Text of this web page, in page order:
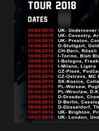
reminder of the
Gunnulfsen’s
first short film,
Jax Anderson.
embarked on a 13-
overseas since
Apollo tonight and